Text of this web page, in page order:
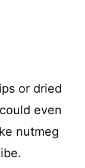
or dried
even
nutmeg